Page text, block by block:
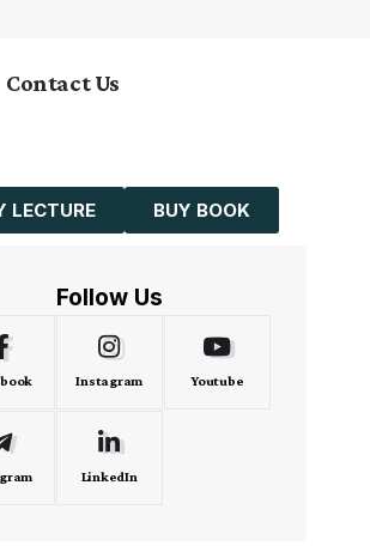
Contact Us
BUY BOOK
LECTURE
Follow Us
Instagram Youtube
LinkedIn